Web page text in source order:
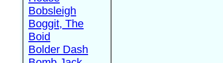
Bobsleigh
Boggit, The
Boid
Bolder Dash